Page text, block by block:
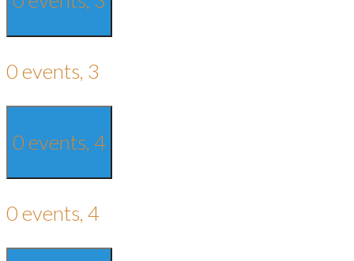
0 events, 3
0 events, 4
0 events, 4